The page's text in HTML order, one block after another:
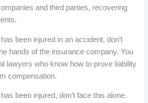
and third parties, recovering
been injured in an accident, don’t
hands of the insurance company. You
lawyers who know how to prove liability
compensation.
been injured, don’t face this alone.